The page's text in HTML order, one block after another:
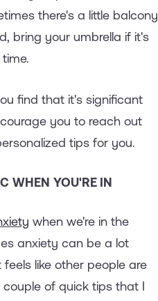
there's a little balcony
bring your umbrella if it's
find that it's significant
you to reach out
tips for you.
WHEN YOU'RE IN
when we're in the
anxiety can be a lot
like other people are
of quick tips that I